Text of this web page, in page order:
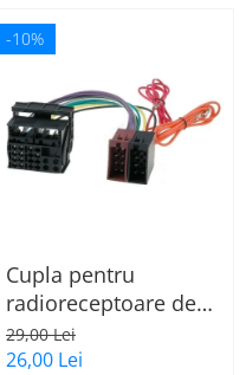
-10%
Cupla pentru
radioreceptoare de
fabrica Audi, Skoda,
VW la conector ISO
29,00 Lei
26,00 Lei